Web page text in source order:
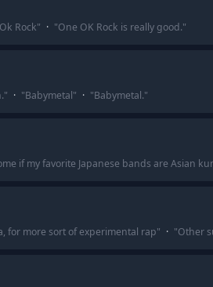
Rock" · "One OK Rock is really good."
" · "Babymetal" · "Babymetal."
if my favorite Japanese bands are Asian
for more sort of experimental rap" · "Other